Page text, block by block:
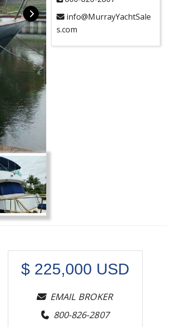
info@MurrayYachtSale
s.com
$ 225,000 USD
EMAIL BROKER
800-826-2807